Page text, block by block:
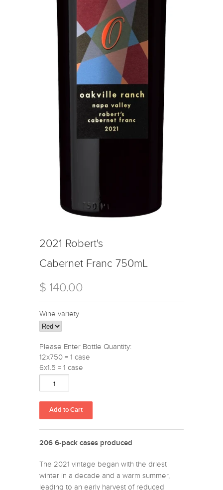
2021 Robert's
Cabernet Franc 750mL
$ 140.00
Wine variety
Please Enter Bottle Quantity:
12x750 = 1 case
6x1.5 = 1 case
206 6-pack cases produced
The 2021 vintage began with the driest
winter in a decade and a warm summer,
leading to an early harvest of reduced